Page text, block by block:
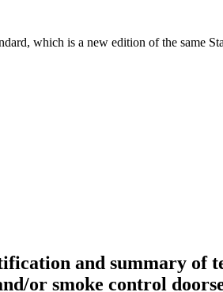
which is a new edition of the same
and summary
or smoke control